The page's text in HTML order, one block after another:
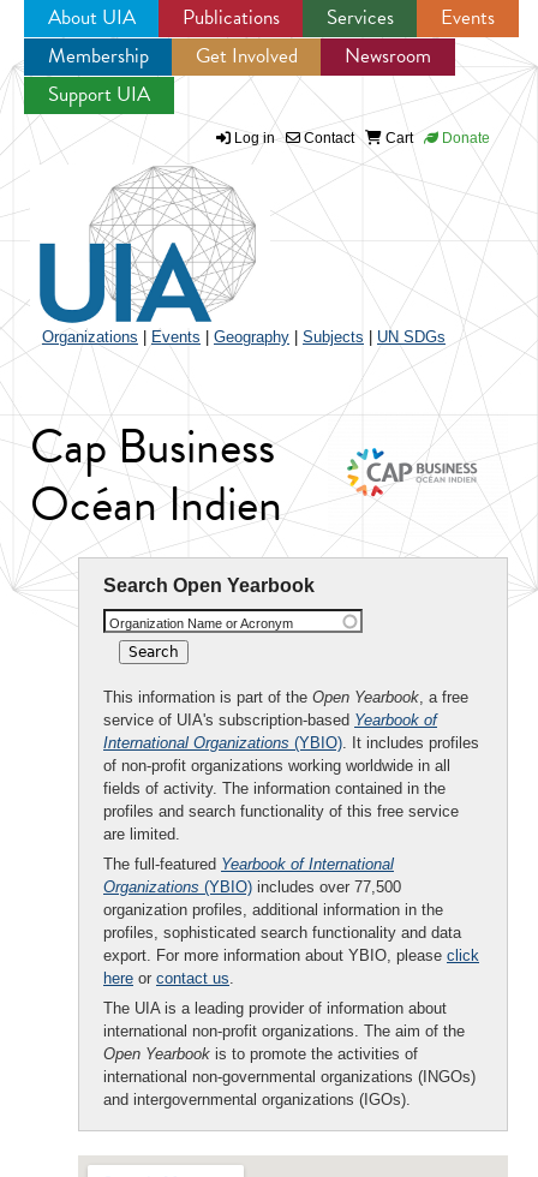
Jump to navigation
About UIA Publications Services
Events
Membership
Get Involved
Newsroom
Support UIA
Log in Contact Cart Donate
Organizations Events Geography Subjects UN SDGs
Cap Business
Océan Indien
Search Open Yearbook
Organization Name or Acronym
This information is part of the Open Yearbook, a free
service of UIA's subscription-based Yearbook of
International Organizations (YBIO). It includes profiles
of non-profit organizations working worldwide in all
fields of activity. The information contained in the
profiles and search functionality of this free service
are limited.
The full-featured Yearbook of International
Organizations (YBIO) includes over 77,500
organization profiles, additional information in the
profiles, sophisticated search functionality and data
export. For more information about YBIO, please click
here or contact us.
The UIA is a leading provider of information about
international non-profit organizations. The aim of the
Open Yearbook is to promote the activities of
international non-governmental organizations (INGOs)
and intergovernmental organizations (IGOs).